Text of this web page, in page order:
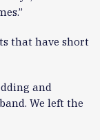
that have short
and
We left the